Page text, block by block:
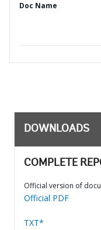
Doc Name
DOWNLOADS
COMPLETE
Official version of
Official PDF
TXT*